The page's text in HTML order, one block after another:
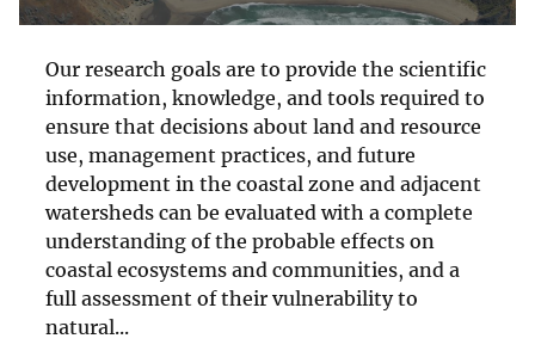
Our research goals are to provide the scientific
information, knowledge, and tools required to
ensure that decisions about land and resource
use, management practices, and future
development in the coastal zone and adjacent
watersheds can be evaluated with a complete
understanding of the probable effects on
coastal ecosystems and communities, and a
full assessment of their vulnerability to
natural...